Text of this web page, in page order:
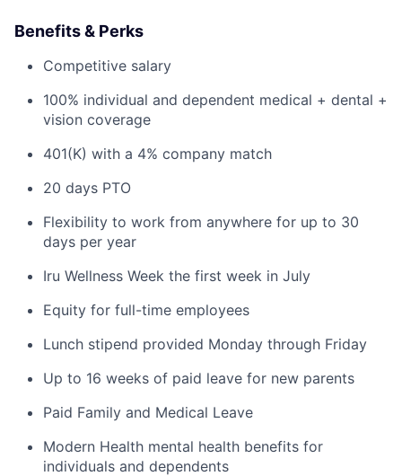
Benefits & Perks
Competitive salary
100% individual and dependent medical + dental +
vision coverage
401(K) with a 4% company match
20 days PTO
Flexibility to work from anywhere for up to 30
days per year
Iru Wellness Week the first week in July
Equity for full-time employees
Lunch stipend provided Monday through Friday
Up to 16 weeks of paid leave for new parents
Paid Family and Medical Leave
Modern Health mental health benefits for
individuals and dependents